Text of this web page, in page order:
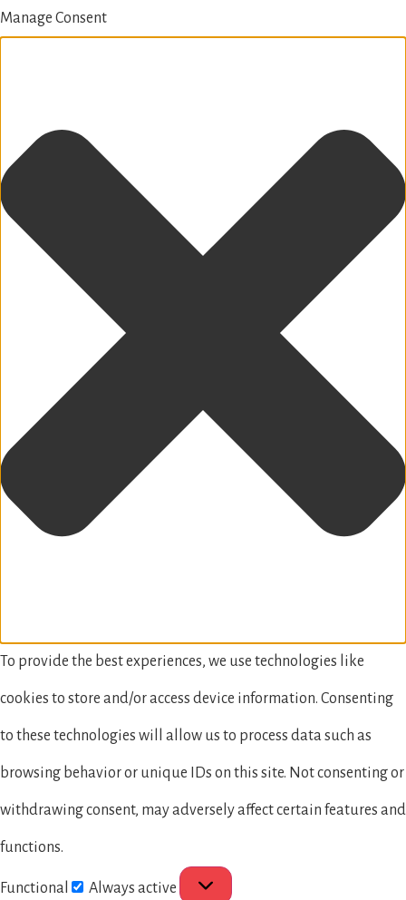
Manage Consent
To provide the best experiences, we use technologies like
cookies to store and/or access device information. Consenting
to these technologies will allow us to process data such as
browsing behavior or unique IDs on this site. Not consenting or
withdrawing consent, may adversely affect certain features and
functions.
Functional Always active